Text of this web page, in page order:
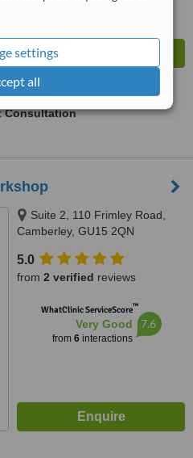
settings
all
Consultation
Suite 2, 110 Frimley Road,
Camberley, GU15 2QN
5.0
from 2 verified reviews
WhatClinic ServiceScore™
Very Good
from 6interactions
7.6